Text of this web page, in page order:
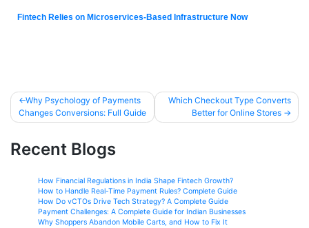
Fintech Relies on Microservices-Based Infrastructure Now
Why Psychology of Payments
Changes Conversions: Full Guide
Which Checkout Type Converts
Better for Online Stores
Recent Blogs
How Financial Regulations in India Shape Fintech Growth?
How to Handle Real-Time Payment Rules? Complete Guide
How Do vCTOs Drive Tech Strategy? A Complete Guide
Payment Challenges: A Complete Guide for Indian Businesses
Why Shoppers Abandon Mobile Carts, and How to Fix It